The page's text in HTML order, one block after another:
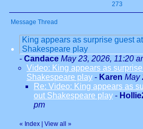
273
Message Thread
King appears as surprise guest
Shakespeare play
- Candace May 23, 2026, 11:20
Video: King appears as
Shakespeare play - Karen May
Re: Video: King appears as
out Shakespeare play -
pm
« Index View all »